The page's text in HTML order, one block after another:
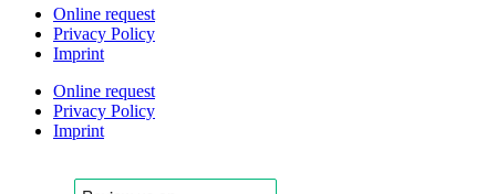
Online request
Privacy Policy
Imprint
Online request
Privacy Policy
Imprint